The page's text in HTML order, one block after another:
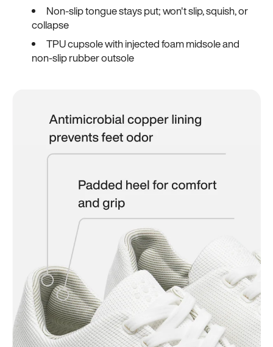
Non-slip tongue stays put; won't slip, squish, or
collapse
TPU cupsole with injected foam midsole and
non-slip rubber outsole